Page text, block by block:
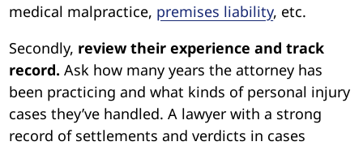
medical malpractice, premises liability, etc.
Secondly, review their experience and track
record. Ask how many years the attorney has
been practicing and what kinds of personal injury
cases they’ve handled. A lawyer with a strong
record of settlements and verdicts in cases